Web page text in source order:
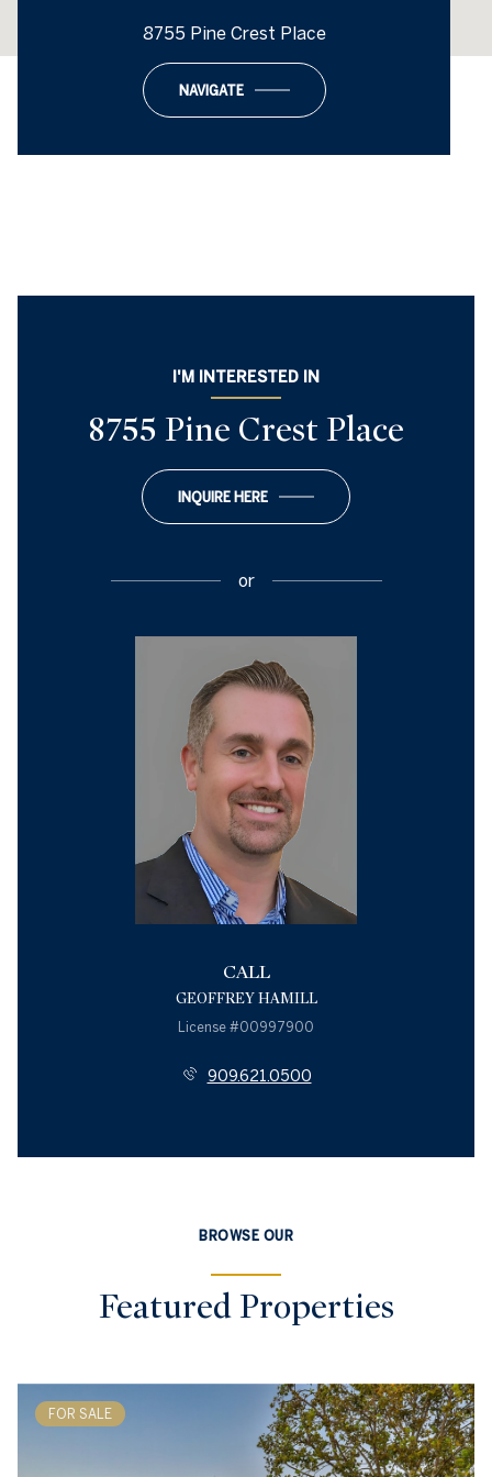
8755 Pine Crest Place
NAVIGATE
I'M INTERESTED IN
8755 Pine Crest Place
INQUIRE HERE
or
CALL
GEOFFREY HAMILL
License #00997900
909.621.0500
BROWSE OUR
Featured Properties
FOR SALE